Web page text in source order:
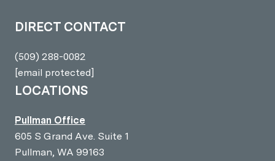
DIRECT CONTACT
(509) 288-0082
[email protected]
LOCATIONS
Pullman Office
605 S Grand Ave. Suite 1
Pullman, WA 99163